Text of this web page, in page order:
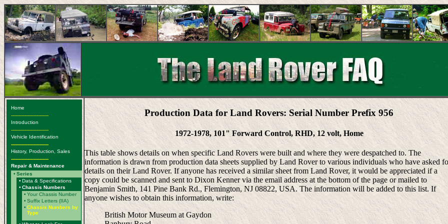
Home
-------------------------
Introduction
-------------------------
Vehicle Identification
-------------------------
History, Production, Sales
-------------------------
Repair & Maintenance
• Series
• Data & Specifications
• Chassis Numbers
• Your Chassis Number
• Suffix Letters (IIA)
• Chassis Numbers by
Type
Production Data for Land Rovers: Serial Number Prefix 956
1972-1978, 101" Forward Control, RHD, 12 volt, Home
This table shows details on when specific Land Rovers were built and where they were despatched to. The
information is drawn from production data sheets supplied by Land Rover to various individuals who have asked
details on their Land Rover. If anyone has received a similar sheet from Land Rover, it would be appreciated if a
copy could be scanned and sent to Dixon Kenner via the email address at the bottom of the page or mailed to
Benjamin Smith, 141 Pine Bank Rd., Flemington, NJ 08822, USA. The information will be added to this list. If
anyone wishes to obtain this information, write:
British Motor Museum at Gaydon